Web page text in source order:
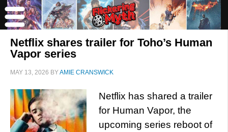
Netflix shares trailer for Toho’s Human
Vapor series
MAY 13, 2026 BYAMIE CRANSWICK
Netflix has shared a trailer
for Human Vapor, the
upcoming series reboot of